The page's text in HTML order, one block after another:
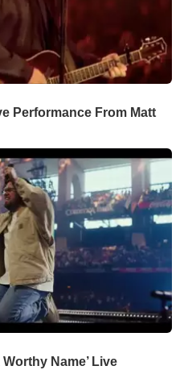
Performance From Matt
Worthy Name’ Live